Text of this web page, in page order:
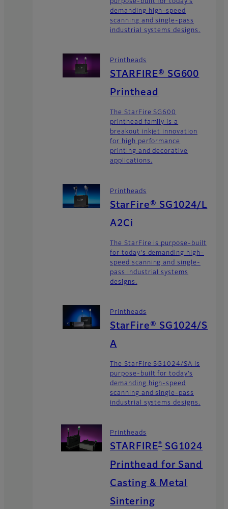
purpose-built for today’s
demanding high-speed
scanning and single-pass
industrial systems designs.
Printheads
STARFIRE® SG600
Printhead
The StarFire SG600
printhead family is a
breakout inkjet innovation
for high performance
printing and decorative
applications.
Printheads
StarFire® SG1024/L
A2Ci
The StarFire is purpose-built
for today's demanding high-
speed scanning and single-
pass industrial systems
designs.
Printheads
StarFire® SG1024/S
A
The StarFire SG1024/SA is
purpose-built for today’s
demanding high-speed
scanning and single-pass
industrial systems designs.
Printheads
STARFIRE®SG1024
Printhead for Sand
Casting & Metal
Sintering